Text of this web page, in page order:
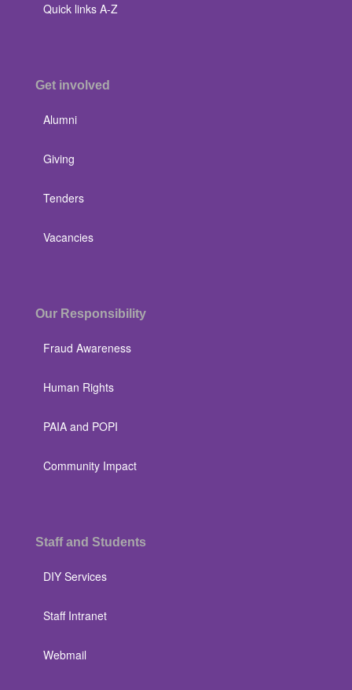
Quick links A-Z
Get involved
Alumni
Giving
Tenders
Vacancies
Our Responsibility
Fraud Awareness
Human Rights
PAIA and POPI
Community Impact
Staff and Students
DIY Services
Staff Intranet
Webmail